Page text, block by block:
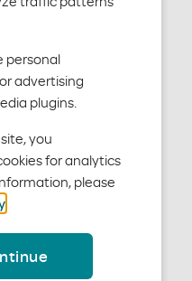
personal
advertising
plugins.
you
for analytics
please
.
below. And, find out
or call 844-827-6571.